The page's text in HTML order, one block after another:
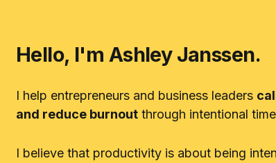
Hello, I'm Ashley Janssen.
I help entrepreneurs and business leaders
and reduce burnout through intentional
I believe that productivity is about being